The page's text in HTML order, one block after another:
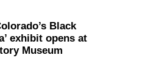
Black
exhibit opens at
Museum